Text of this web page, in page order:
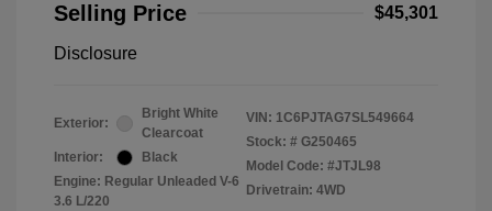
Selling Price
$45,301
Disclosure
Exterior:
Bright White
Clearcoat
Interior:
Black
Engine: Regular Unleaded V-6
3.6 L/220
VIN: 1C6PJTAG7SL549664
Stock: # G250465
Model Code: #JTJL98
Drivetrain: 4WD